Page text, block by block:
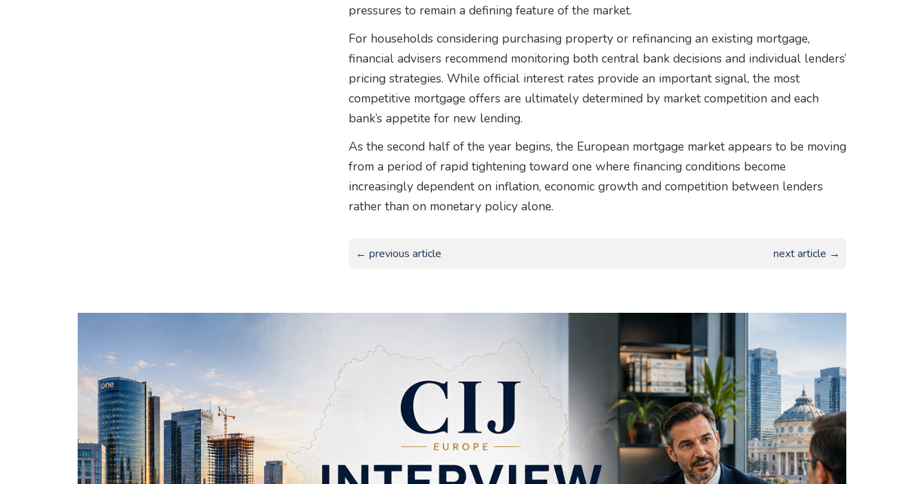
pressures to remain a defining feature of the market.
For households considering purchasing property or refinancing an existing mortgage,
financial advisers recommend monitoring both central bank decisions and individual lenders’
pricing strategies. While official interest rates provide an important signal, the most
competitive mortgage offers are ultimately determined by market competition and each
bank’s appetite for new lending.
As the second half of the year begins, the European mortgage market appears to be moving
from a period of rapid tightening toward one where financing conditions become
increasingly dependent on inflation, economic growth and competition between lenders
rather than on monetary policy alone.
← previous article next article →